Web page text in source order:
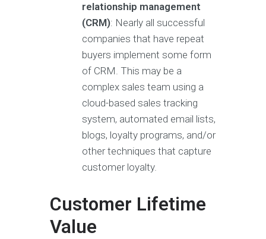
relationship management
(CRM): Nearly all successful
companies that have repeat
buyers implement some form
of CRM. This may be a
complex sales team using a
cloud-based sales tracking
system, automated email lists,
blogs, loyalty programs, and/or
other techniques that capture
customer loyalty.
Customer Lifetime
Value